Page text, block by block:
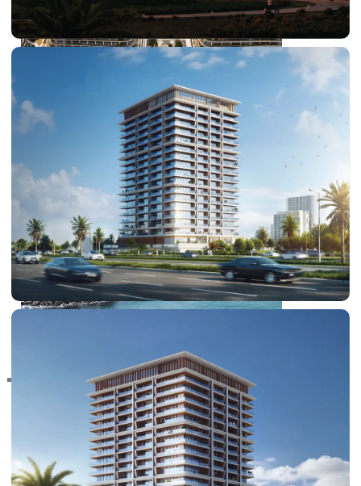
DUBAI EXPO CITY
RAS AL KHAIMAH
COMMUNITIES
TRENDING COMMUNITIES & AREAS
BY DAMAC